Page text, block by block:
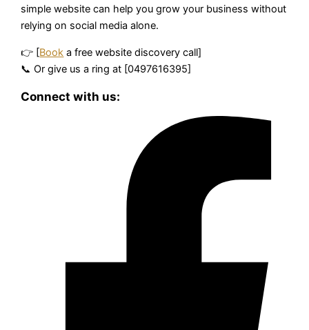
simple website can help you grow your business without
relying on social media alone.
👉 [Book a free website discovery call]
📞 Or give us a ring at [0497616395]
Connect with us: